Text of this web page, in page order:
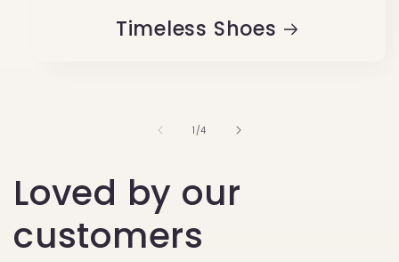
Timeless Shoes
1 /of
4
Loved by our
customers